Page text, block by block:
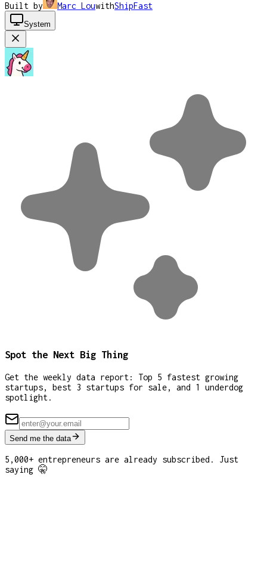
Built by Marc LouwithShipFast
System
Spot the Next Big Thing
Get the weekly data report: Top 5 fastest growing
startups, best 3 startups for sale, and 1 underdog
spotlight.
Send me the data
5,000+ entrepreneurs are already subscribed. Just
saying 🤫